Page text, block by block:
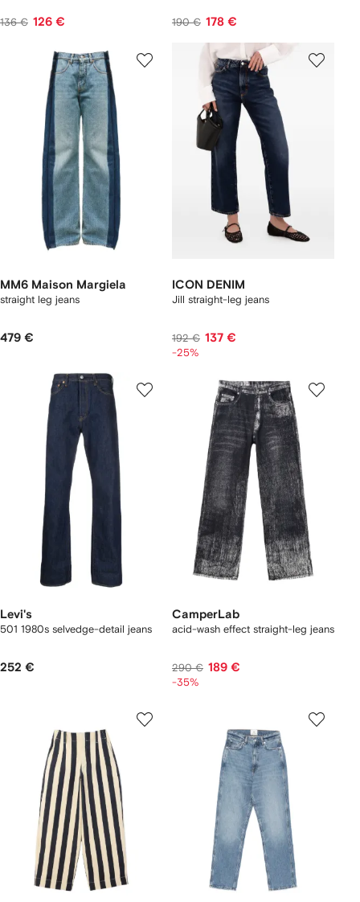
136 € 126 € 190 € 178 €
MM6 Maison Margiela
straight leg jeans
479 €
ICON DENIM
Jill straight-leg jeans
192 € 137 €
-25%
Levi's
501 1980s selvedge-detail jeans
252 €
CamperLab
acid-wash effect straight-leg jeans
290 € 189 €
-35%